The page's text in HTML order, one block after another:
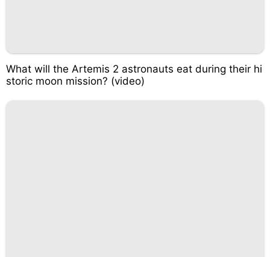
What will the Artemis 2 astronauts eat during their hi
storic moon mission? (video)